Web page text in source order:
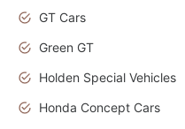
GT Cars
Green GT
Holden Special Vehicles
Honda Concept Cars